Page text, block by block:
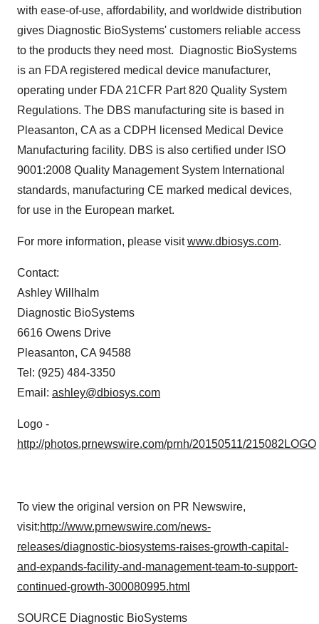
with ease-of-use, affordability, and worldwide distribution
gives Diagnostic BioSystems' customers reliable access
to the products they need most. Diagnostic BioSystems
is an FDA registered medical device manufacturer,
operating under FDA 21CFR Part 820 Quality System
Regulations. The DBS manufacturing site is based in
Pleasanton, CA as a CDPH licensed Medical Device
Manufacturing facility. DBS is also certified under ISO
9001:2008 Quality Management System International
standards, manufacturing CE marked medical devices,
for use in the European market.
For more information, please visitwww.dbiosys.com.
Contact:
Ashley Willhalm
Diagnostic BioSystems
6616 Owens Drive
Pleasanton, CA 94588
Tel: (925) 484-3350
Email: ashley@dbiosys.com
Logo -
http://photos.prnewswire.com/prnh/20150511/215082LOGO
To view the original version on PR Newswire,
visit:http://www.prnewswire.com/news-
releases/diagnostic-biosystems-raises-growth-capital-
and-expands-facility-and-management-team-to-support-
continued-growth-300080995.html
SOURCE Diagnostic BioSystems